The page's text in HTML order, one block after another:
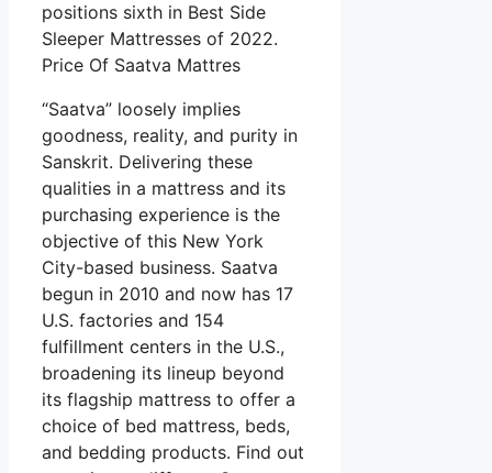
positions sixth in Best Side
Sleeper Mattresses of 2022.
Price Of Saatva Mattres
“Saatva” loosely implies
goodness, reality, and purity in
Sanskrit. Delivering these
qualities in a mattress and its
purchasing experience is the
objective of this New York
City-based business. Saatva
begun in 2010 and now has 17
U.S. factories and 154
fulfillment centers in the U.S.,
broadening its lineup beyond
its flagship mattress to offer a
choice of bed mattress, beds,
and bedding products. Find out